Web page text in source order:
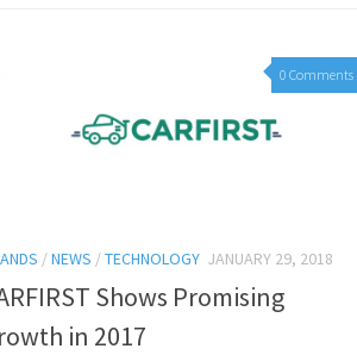
0 Comments
/NEWS /TECHNOLOGY JANUARY 29, 2018
Shows Promising
in 2017